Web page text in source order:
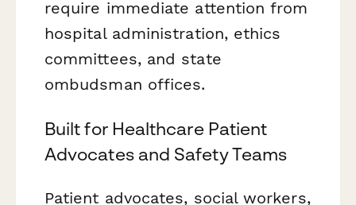
require immediate attention from
hospital administration, ethics
committees, and state
ombudsman offices.
Built for Healthcare Patient
Advocates and Safety Teams
Patient advocates, social workers,